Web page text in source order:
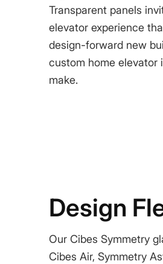
Transparent panels
elevator experience
design-forward new
custom home elevator
make.
Design
Our Cibes Symmetry
Cibes Air, Symmetry